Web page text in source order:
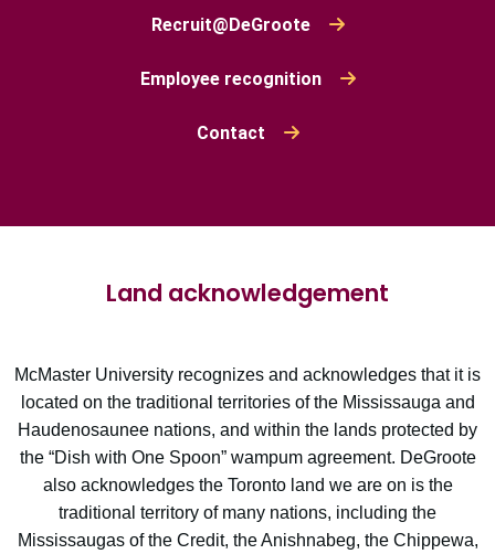
Recruit@DeGroote
Employee recognition
Contact
Land acknowledgement
McMaster University recognizes and acknowledges that it is
located on the traditional territories of the Mississauga and
Haudenosaunee nations, and within the lands protected by
the “Dish with One Spoon” wampum agreement. DeGroote
also acknowledges the Toronto land we are on is the
traditional territory of many nations, including the
Mississaugas of the Credit, the Anishnabeg, the Chippewa,